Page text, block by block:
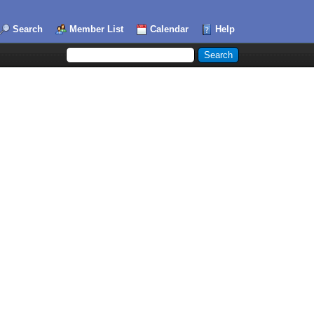
Search Member List Calendar Help